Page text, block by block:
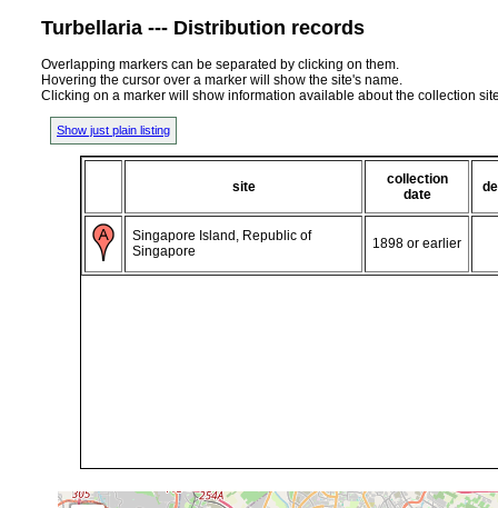
Turbellaria --- Distribution records
Overlapping markers can be separated by clicking on them.
Hovering the cursor over a marker will show the site's name.
Clicking on a marker will show information available about the collection
Show just plain listing
site
collection
date
Singapore Island, Republic of
Singapore
1898 or earlier